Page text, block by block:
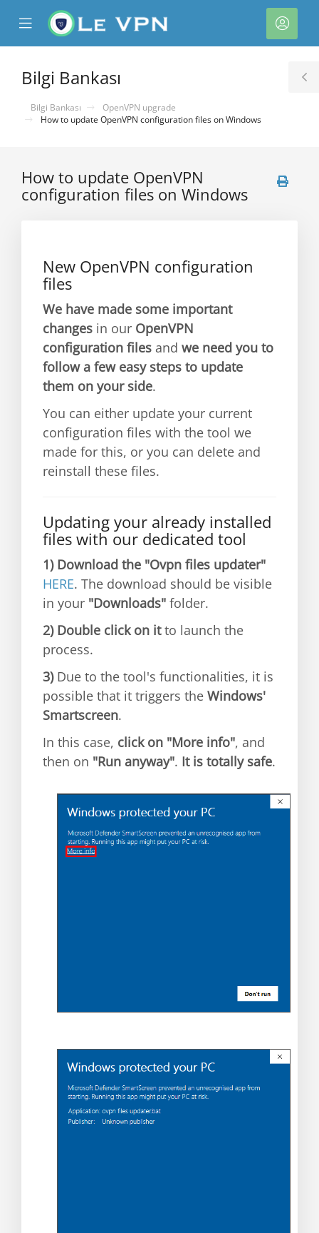
Mobile
Menu
Bilgi Bankası
Bilgi Bankası
OpenVPN upgrade
How to update OpenVPN configuration files on Windows
How to update OpenVPN
configuration files on Windows
New OpenVPN configuration
files
We have made some important
changes in our OpenVPN
configuration files and we need you to
follow a few easy steps to update
them on your side.
You can either update your current
configuration files with the tool we
made for this, or you can delete and
reinstall these files.
Updating your already installed
files with our dedicated tool
1) Download the "Ovpn files updater"
HERE. The download should be visible
in your "Downloads" folder.
2) Double click on itto launch the
process.
3)Due to the tool's functionalities, it is
possible that it triggers the Windows'
Smartscreen.
In this case, click on "More info", and
then on "Run anyway". It is totally safe.